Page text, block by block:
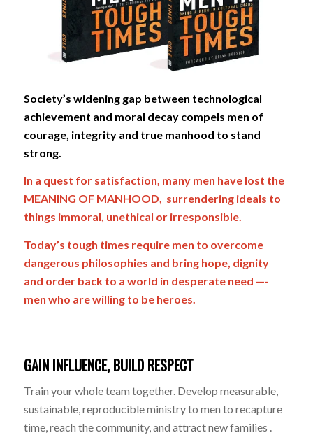
Society’s widening gap between technological
achievement and moral decay compels men of
courage, integrity and true manhood to stand
strong.
In a quest for satisfaction, many men have lost the
MEANING OF MANHOOD, surrendering ideals to
things immoral, unethical or irresponsible.
Today’s tough times require men to overcome
dangerous philosophies and bring hope, dignity
and order back to a world in desperate need —-
men who are willing to be heroes.
GAIN INFLUENCE, BUILD RESPECT
Train your whole team together. Develop measurable,
sustainable, reproducible ministry to men to recapture
time, reach the community, and attract new families .